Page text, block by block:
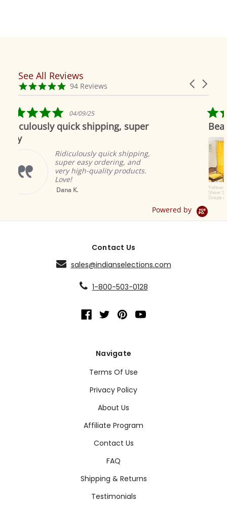
Reviews
carousel
Carousel
4.9
star
94 Reviews
See All Reviews
shipping, super
quick shipping,
ordering, and
quality products.
rating
04/19/19
Beautiful as always
Indian
to offer
products.
great and
ambiance.
Brian A.
Powered by
Contact Us
sales@indianselections.com
1-800-503-0128
Navigate
Terms Of Use
Privacy Policy
About Us
Affiliate Program
Contact Us
FAQ
Shipping & Returns
Testimonials